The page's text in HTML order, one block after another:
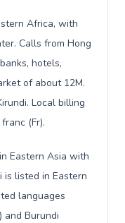
Africa, with
Calls from Hong
hotels,
of about 12M.
Local billing
(Fr).
Eastern Asia with
is listed in Eastern
languages
and Burundi